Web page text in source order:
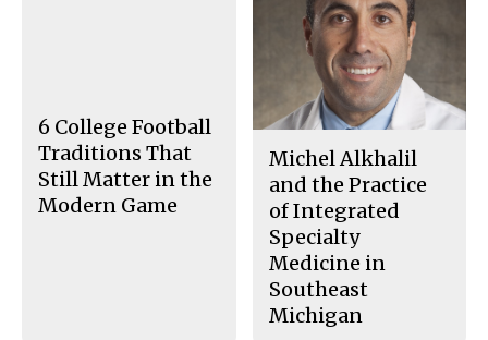
6 College Football
Traditions That
Still Matter in the
Modern Game
Michel Alkhalil
and the Practice
of Integrated
Specialty
Medicine in
Southeast
Michigan